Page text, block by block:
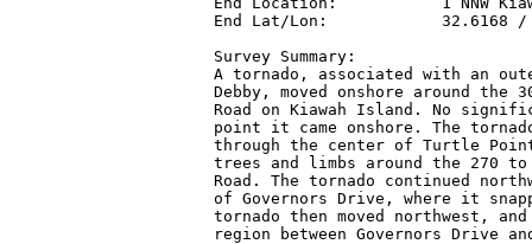
End Lat/Lon:            32.6168 /
Survey Summary:
A tornado, associated with an
Debby, moved onshore around
Road on Kiawah Island. No
point it came onshore. The
through the center of Turtle Point
trees and limbs around the 270
Road. The tornado continued
of Governors Drive, where it
tornado then moved northwest,
region between Governors Drive